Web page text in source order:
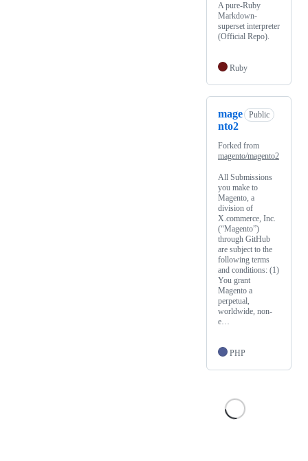
A pure-Ruby
Markdown-
superset interpreter
(Official Repo).
Ruby
mage
nto2
Public
Forked from
magento/magento2
All Submissions
you make to
Magento, a
division of
X.commerce, Inc.
(“Magento”)
through GitHub
are subject to the
following terms
and conditions: (1)
You grant
Magento a
perpetual,
worldwide, non-
e…
PHP